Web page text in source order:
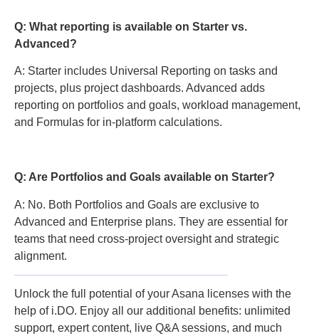
Q: What reporting is available on Starter vs.
Advanced?
A: Starter includes Universal Reporting on tasks and
projects, plus project dashboards. Advanced adds
reporting on portfolios and goals, workload management,
and Formulas for in-platform calculations.
Q: Are Portfolios and Goals available on Starter?
A: No. Both Portfolios and Goals are exclusive to
Advanced and Enterprise plans. They are essential for
teams that need cross-project oversight and strategic
alignment.
Unlock the full potential of your Asana licenses with the
help of i.DO. Enjoy all our additional benefits: unlimited
support, expert content, live Q&A sessions, and much